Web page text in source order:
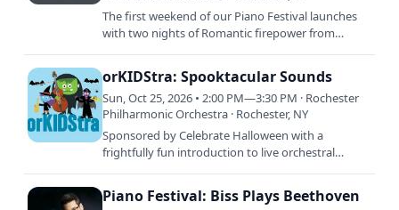
The first weekend of our Piano Festival launches
with two nights of Romantic firepower from
orKIDStra: Spooktacular Sounds
Sun, Oct 25, 2026 • 2:00 PM—3:30 PM · Rochester
Philharmonic Orchestra · Rochester, NY
Sponsored by Celebrate Halloween with a
frightfully fun introduction to live orchestral
Piano Festival: Biss Plays Beethoven